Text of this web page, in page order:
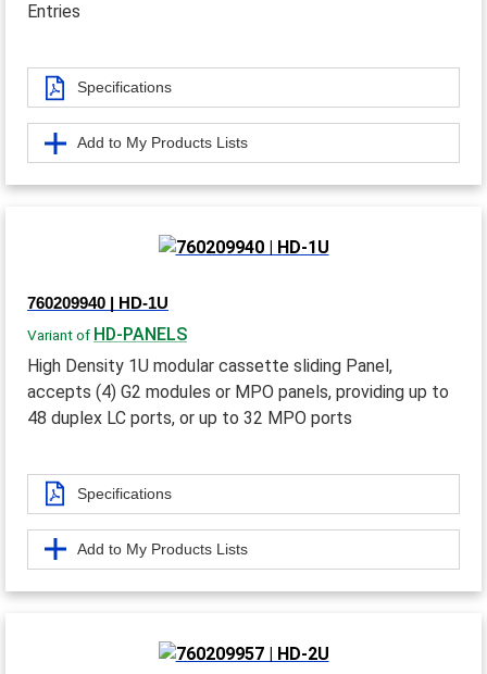
Entries
Specifications
Add to My Products Lists
760209940 | HD-1U
Variant of HD-PANELS
High Density 1U modular cassette sliding Panel,
accepts (4) G2 modules or MPO panels, providing up to
48 duplex LC ports, or up to 32 MPO ports
Specifications
Add to My Products Lists